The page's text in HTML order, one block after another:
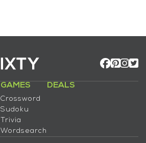
GAMES
Crossword
Sudoku
Trivia
Wordsearch
DEALS